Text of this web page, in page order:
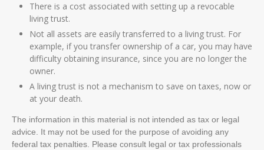
There is a cost associated with setting up a revocable
living trust.
Not all assets are easily transferred to a living trust. For
example, if you transfer ownership of a car, you may have
difficulty obtaining insurance, since you are no longer the
owner.
A living trust is not a mechanism to save on taxes, now or
at your death.
The information in this material is not intended as tax or legal
advice. It may not be used for the purpose of avoiding any
federal tax penalties. Please consult legal or tax professionals